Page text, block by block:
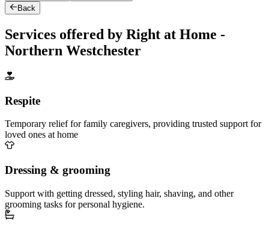
Back
Services offered by Right at Home -
Northern Westchester
Respite
Temporary relief for family caregivers, providing trusted support for
loved ones at home
Dressing & grooming
Support with getting dressed, styling hair, shaving, and other
grooming tasks for personal hygiene.